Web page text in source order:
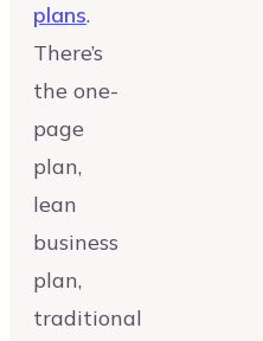
plans.
There’s
the one-
page
plan,
lean
business
plan,
traditional